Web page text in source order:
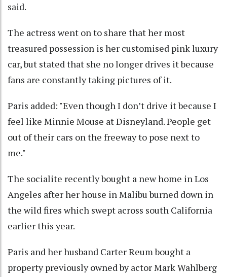
said.
The actress went on to share that her most
treasured possession is her customised pink luxury
car, but stated that she no longer drives it because
fans are constantly taking pictures of it.
Paris added: "Even though I don’t drive it because I
feel like Minnie Mouse at Disneyland. People get
out of their cars on the freeway to pose next to
me."
The socialite recently bought a new home in Los
Angeles after her house in Malibu burned down in
the wild fires which swept across south California
earlier this year.
Paris and her husband Carter Reum bought a
property previously owned by actor Mark Wahlberg